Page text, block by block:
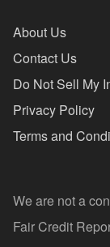
About Us
Contact Us
Do Not Sell My
Privacy Policy
Terms and
We are not a
Fair Credit